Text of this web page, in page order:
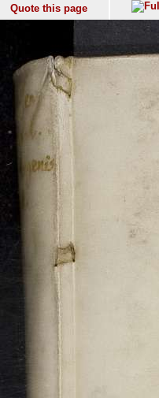
Quote this page